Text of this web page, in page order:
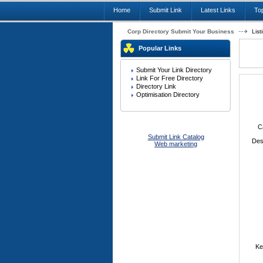
Home Submit Link Latest Links
Corp Directory Submit Your Business
Popular Links
Submit Your Link Directory
Link For Free Directory
Directory Link
Optimisation Directory
Submit Link Catalog
Web marketing